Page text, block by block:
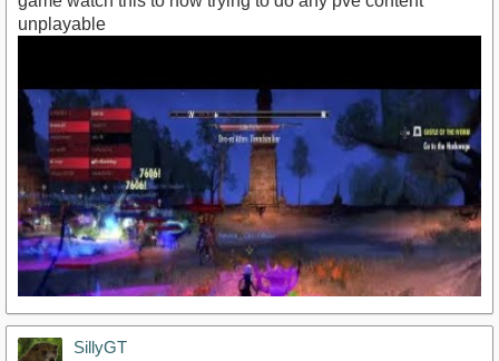
unplayable
SillyGT